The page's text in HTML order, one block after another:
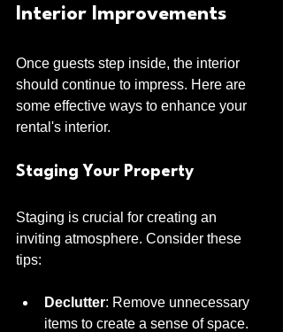
Interior Improvements
Once guests step inside, the interior
should continue to impress. Here are
some effective ways to enhance your
rental's interior.
Staging Your Property
Staging is crucial for creating an
inviting atmosphere. Consider these
tips:
Declutter: Remove unnecessary
items to create a sense of space.